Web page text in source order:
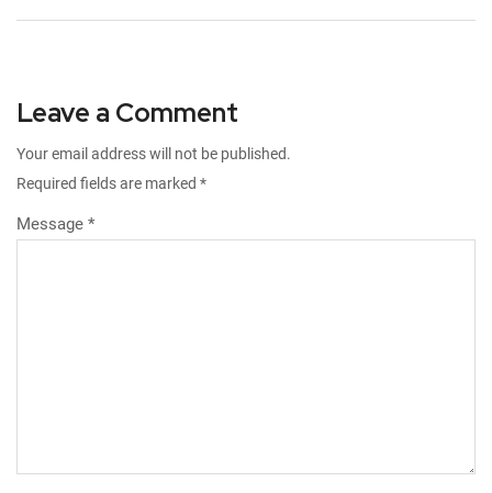
Leave a Comment
Your email address will not be published.
Required fields are marked *
Message *